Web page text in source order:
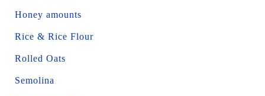
Honey amounts
Rice & Rice Flour
Rolled Oats
Semolina